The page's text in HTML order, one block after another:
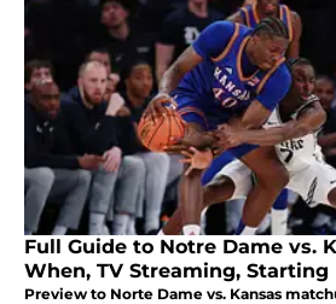
Full Guide to Notre Dame vs.
When, TV Streaming, Starting
Preview to Norte Dame vs. Kansas